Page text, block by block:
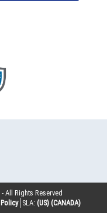
All Rights Reserved
SLA: (US) (CANADA)